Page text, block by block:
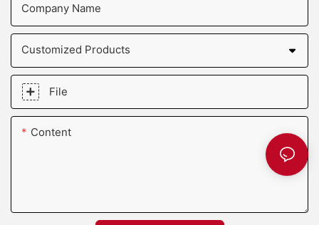
Company Name
Customized Products
File
Content